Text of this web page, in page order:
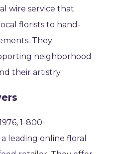
wire service that
florists to hand-
They
neighborhood
their artistry.
1-800-
leading online floral